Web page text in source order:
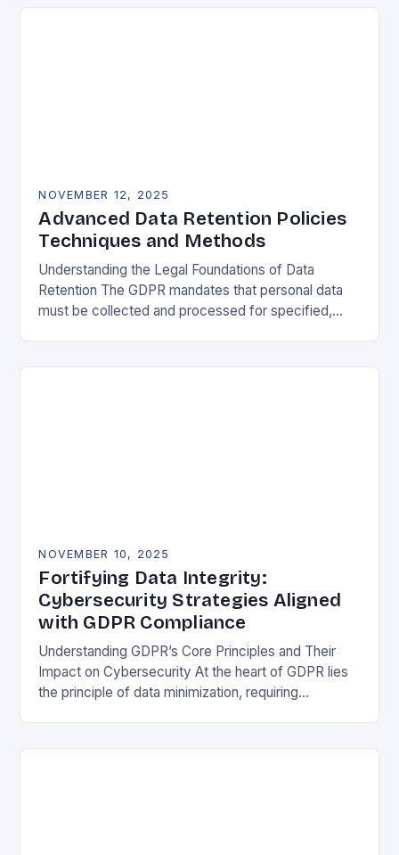
NOVEMBER 12, 2025
Advanced Data Retention Policies
Techniques and Methods
Understanding the Legal Foundations of Data
Retention The GDPR mandates that personal data
must be collected and processed for specified,
NOVEMBER 10, 2025
Fortifying Data Integrity:
Cybersecurity Strategies Aligned
with GDPR Compliance
Understanding GDPR’s Core Principles and Their
Impact on Cybersecurity At the heart of GDPR lies
the principle of data minimization, requiring